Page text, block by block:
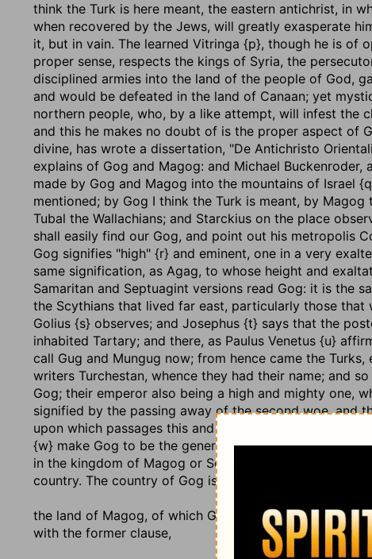
think the Turk is here meant, the eastern antichrist, in
when recovered by the Jews, will greatly exasperate
it, but in vain. The learned Vitringa {p}, though he is
proper sense, respects the kings of Syria, the
disciplined armies into the land of the people of God,
and would be defeated in the land of Canaan; yet
northern people, who, by a like attempt, will infest the
and this he makes no doubt of is the proper aspect of
divine, has wrote a dissertation, "De Antichristo
explains of Gog and Magog: and Michael
made by Gog and Magog into the mountains of Israel
mentioned; by Gog I think the Turk is meant, by
Tubal the Wallachians; and Starckius on the place
shall easily find our Gog, and point out his metropolis
Gog signifies "high" {r} and eminent, one in a very
same signification, as Agag, to whose height and
Samaritan and Septuagint versions read Gog: it is the
the Scythians that lived far east, particularly those
Golius {s} observes; and Josephus {t} says that the
inhabited Tartary; and there, as Paulus Venetus {u}
call Gug and Mungug now; from hence came the
writers Turchestan, whence they had their name; and
Gog; their emperor also being a high and mighty one,
signified by the passing away of the second woe, and
upon which passages this and the following chapter
{w} make Gog to be the general of the Ishmaelites or
in the kingdom of Magog or Scythia. Gog is the name
country. The country of Gog is called, as follows,
the land of Magog, of which Gog is king, as Jarchi
with the former clause,